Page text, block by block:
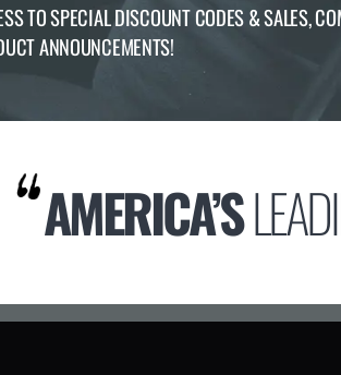
TO SPECIAL DISCOUNT CODES & SALES,
ANNOUNCEMENTS!
AMERICA’S